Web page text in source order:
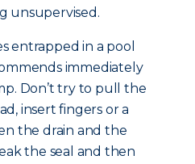
unsupervised.
entrapped in a pool
immediately
Don’t try to pull the
insert fingers or a
the drain and the
the seal and then